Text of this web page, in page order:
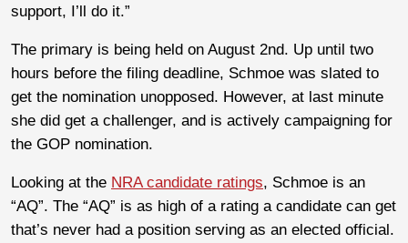
support, I’ll do it.”
The primary is being held on August 2nd. Up until two
hours before the filing deadline, Schmoe was slated to
get the nomination unopposed. However, at last minute
she did get a challenger, and is actively campaigning for
the GOP nomination.
Looking at the NRA candidate ratings, Schmoe is an
“AQ”. The “AQ” is as high of a rating a candidate can get
that’s never had a position serving as an elected official.